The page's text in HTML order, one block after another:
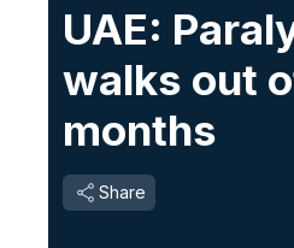
UAE:
walks out
months
Share